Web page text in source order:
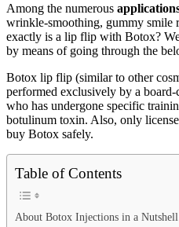
Among the numerous
wrinkle-smoothing, gummy
exactly is a lip flip with Botox?
by means of going through the
Botox lip flip (similar to other
performed exclusively by a
who has undergone specific
botulinum toxin. Also, only
buy Botox safely.
Table of Contents
About Botox Injections in a Nutshell